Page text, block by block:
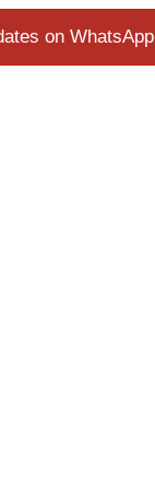
on WhatsApp